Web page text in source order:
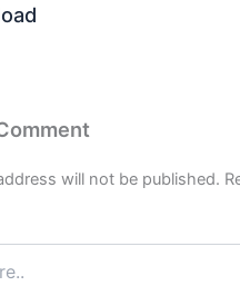
will not be published.